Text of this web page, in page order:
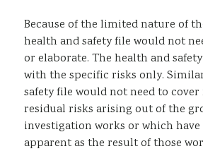
Because of the limited nature of
health and safety file would not
or elaborate. The health and
with the specific risks only.
safety file would not need to
residual risks arising out of the
investigation works or which have
apparent as the result of those